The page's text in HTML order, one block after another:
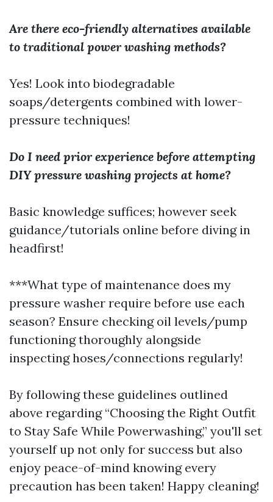
Are there eco-friendly alternatives available
to traditional power washing methods?
Yes! Look into biodegradable
soaps/detergents combined with lower-
pressure techniques!
Do I need prior experience before attempting
DIY pressure washing projects at home?
Basic knowledge suffices; however seek
guidance/tutorials online before diving in
headfirst!
***What type of maintenance does my
pressure washer require before use each
season? Ensure checking oil levels/pump
functioning thoroughly alongside
inspecting hoses/connections regularly!
By following these guidelines outlined
above regarding “Choosing the Right Outfit
to Stay Safe While Powerwashing,” you'll set
yourself up not only for success but also
enjoy peace-of-mind knowing every
precaution has been taken! Happy cleaning!